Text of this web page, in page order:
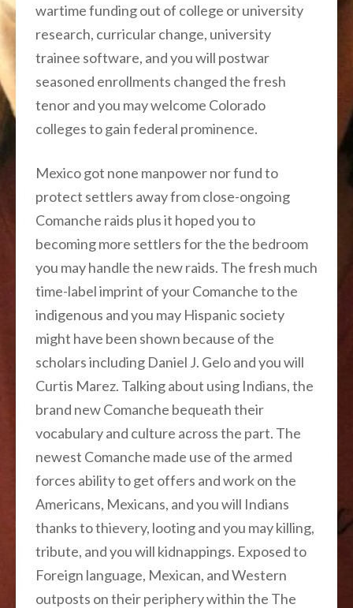
wartime funding out of college or university
research, curricular change, university
trainee software, and you will postwar
seasoned enrollments changed the fresh
tenor and you may welcome Colorado
colleges to gain federal prominence.
Mexico got none manpower nor fund to
protect settlers away from close-ongoing
Comanche raids plus it hoped you to
becoming more settlers for the the bedroom
you may handle the new raids. The fresh much
time-label imprint of your Comanche to the
indigenous and you may Hispanic society
might have been shown because of the
scholars including Daniel J. Gelo and you will
Curtis Marez. Talking about using Indians, the
brand new Comanche bequeath their
vocabulary and culture across the part. The
newest Comanche made use of the armed
forces ability to get offers and work on the
Americans, Mexicans, and you will Indians
thanks to thievery, looting and you may killing,
tribute, and you will kidnappings. Exposed to
Foreign language, Mexican, and Western
outposts on their periphery within the The